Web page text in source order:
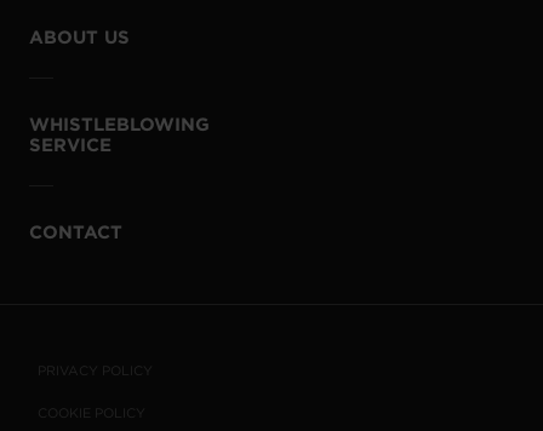
ABOUT US
WHISTLEBLOWING
SERVICE
CONTACT
PRIVACY POLICY
COOKIE POLICY